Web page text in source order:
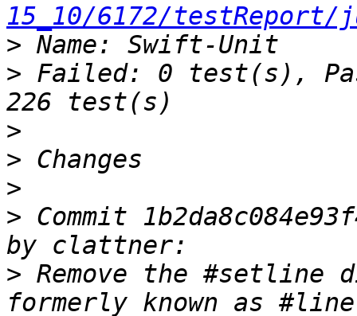
15_10/6172/
>
> Failed: 0 test(s),
>
>
>
> Commit
> Remove the #setline